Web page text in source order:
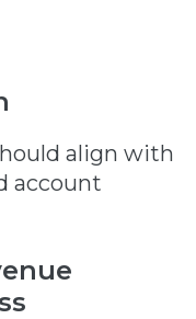
align with
account